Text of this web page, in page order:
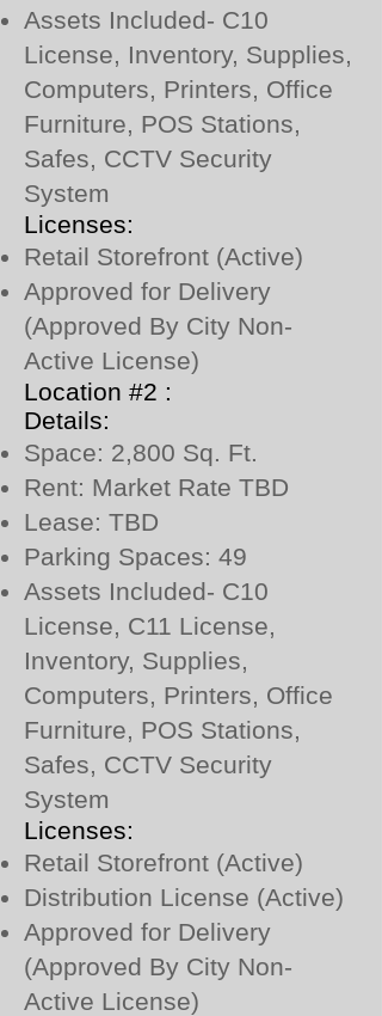
Assets Included- C10
License, Inventory, Supplies,
Computers, Printers, Office
Furniture, POS Stations,
Safes, CCTV Security
System
Licenses:
Retail Storefront (Active)
Approved for Delivery
(Approved By City Non-
Active License)
Location #2 :
Details:
Space: 2,800 Sq. Ft.
Rent: Market Rate TBD
Lease: TBD
Parking Spaces: 49
Assets Included- C10
License, C11 License,
Inventory, Supplies,
Computers, Printers, Office
Furniture, POS Stations,
Safes, CCTV Security
System
Licenses:
Retail Storefront (Active)
Distribution License (Active)
Approved for Delivery
(Approved By City Non-
Active License)